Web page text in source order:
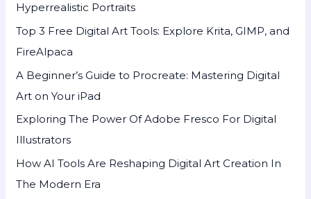
r
:
Hyperrealistic Portraits
Top 3 Free Digital Art Tools: Explore Krita, GIMP, and
FireAlpaca
A Beginner’s Guide to Procreate: Mastering Digital
Art on Your iPad
Exploring The Power Of Adobe Fresco For Digital
Illustrators
How AI Tools Are Reshaping Digital Art Creation In
The Modern Era